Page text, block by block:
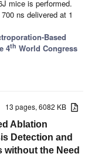
mice is performed.
ns delivered at 1
Based
4th World Congress
13 pages, 6082 KB
Ablation
Detection and
without the Need